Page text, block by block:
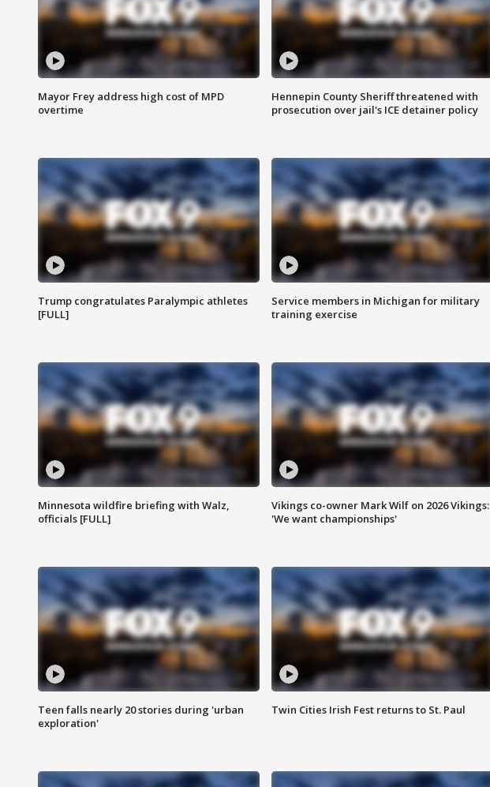
Mayor Frey address high cost of MPD
overtime
Hennepin County Sheriff threatened with
prosecution over jail's ICE detainer policy
Trump congratulates Paralympic athletes
[FULL]
Service members in Michigan for military
training exercise
Minnesota wildfire briefing with Walz,
officials [FULL]
Vikings co-owner Mark Wilf on 2026 Vikings:
'We want championships'
Teen falls nearly 20 stories during 'urban
exploration'
Twin Cities Irish Fest returns to St. Paul